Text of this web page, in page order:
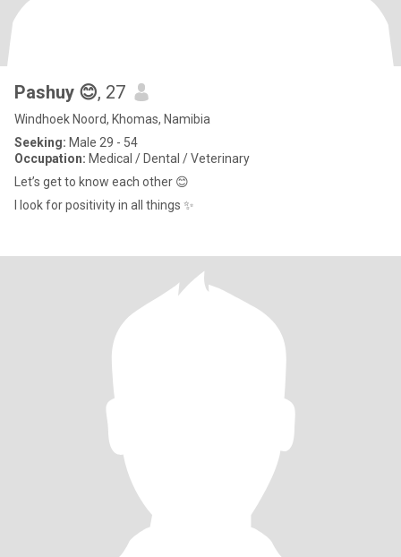
Pashuy 😊, 27
Windhoek Noord, Khomas, Namibia
Seeking: Male 29 - 54
Occupation: Medical / Dental / Veterinary
Let’s get to know each other 😊
I look for positivity in all things ✨